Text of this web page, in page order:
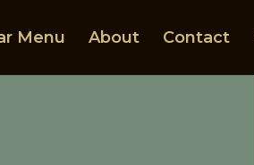
Menu About Contact